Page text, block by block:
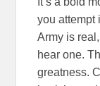
you attempt
Army is
hear one.
greatness.